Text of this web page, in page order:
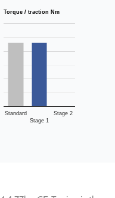
Torque / traction Nm
Standard
Stage 1
Stage 2